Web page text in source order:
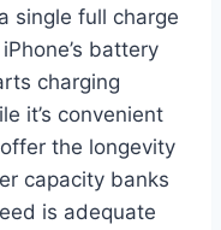
single full charge
battery
charging
it’s convenient
the longevity
capacity banks
is adequate